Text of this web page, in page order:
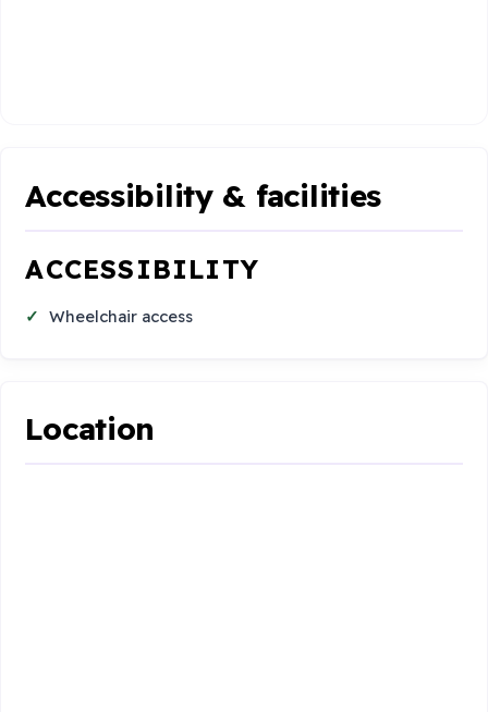
Accessibility & facilities
ACCESSIBILITY
Wheelchair access
Location